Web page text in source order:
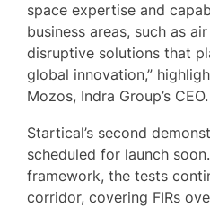
space expertise and
business areas, such as
disruptive solutions that
global innovation,”
Mozos, Indra Group’s CEO.
Startical’s second
scheduled for launch
framework, the tests
corridor, covering FIRs